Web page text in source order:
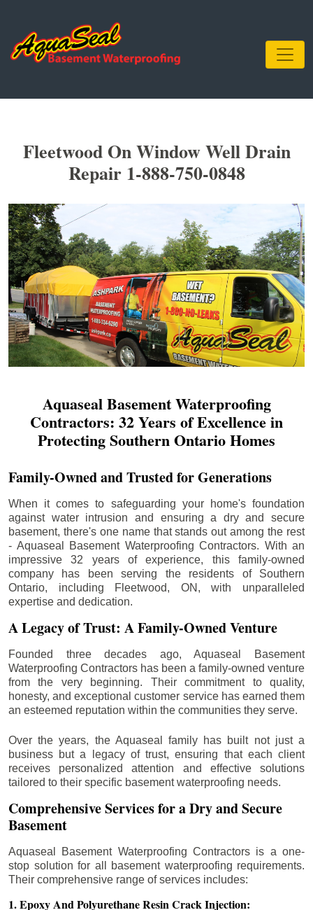
Fleetwood On Window Well Drain
Repair 1-888-750-0848
Aquaseal Basement Waterproofing
Contractors: 32 Years of Excellence in
Protecting Southern Ontario Homes
Family-Owned and Trusted for Generations
When it comes to safeguarding your home's foundation
against water intrusion and ensuring a dry and secure
basement, there's one name that stands out among the rest
- Aquaseal Basement Waterproofing Contractors. With an
impressive 32 years of experience, this family-owned
company has been serving the residents of Southern
Ontario, including
Fleetwood, ON, with unparalleled
expertise and dedication.
A Legacy of Trust: A Family-Owned Venture
Founded three decades ago, Aquaseal Basement
Waterproofing Contractors has been a family-owned venture
from the very beginning. Their commitment to quality,
honesty, and exceptional customer service has earned them
an esteemed reputation within the communities they serve.
Over the years, the Aquaseal family has built not just a
business but a legacy of trust, ensuring that each client
receives personalized attention and effective solutions
tailored to their specific basement waterproofing needs.
Comprehensive Services for a Dry and Secure
Basement
Aquaseal Basement Waterproofing Contractors is a one-
stop solution for all basement waterproofing requirements.
Their comprehensive range of services includes:
1. Epoxy And Polyurethane Resin Crack Injection: